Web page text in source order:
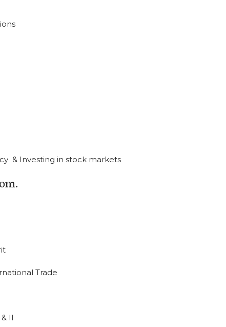
& Investing in stock markets
Trade
II